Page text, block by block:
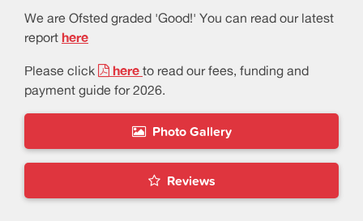
We are Ofsted graded 'Good!' You can read our latest
report here
Please click here to read our fees, funding and
payment guide for 2026.
Photo Gallery
Reviews